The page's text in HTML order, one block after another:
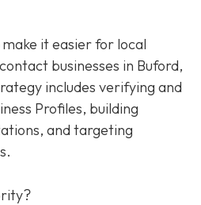
it easier for local
businesses in Buford,
includes verifying and
Profiles, building
and targeting